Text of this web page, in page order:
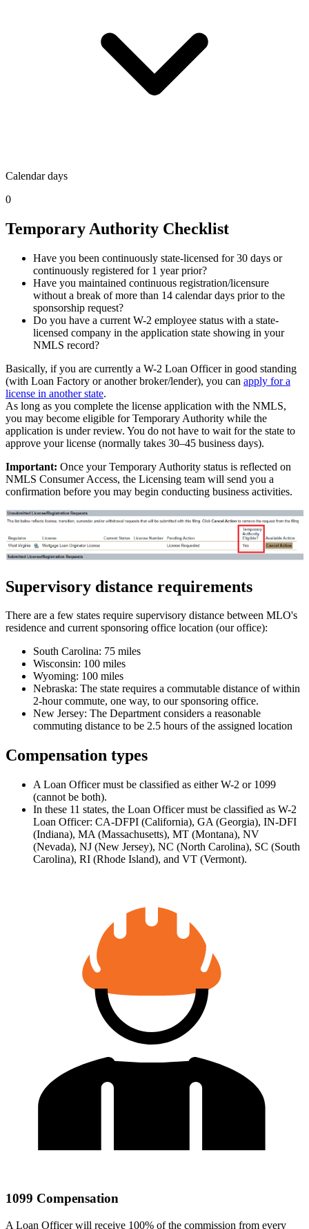
Calendar days
0
Temporary Authority Checklist
Have you been continuously state-licensed for 30 days or
continuously registered for 1 year prior?
Have you maintained continuous registration/licensure
without a break of more than 14 calendar days prior to the
sponsorship request?
Do you have a current W-2 employee status with a state-
licensed company in the application state showing in your
NMLS record?
Basically, if you are currently a W-2 Loan Officer in good standing
(with Loan Factory or another broker/lender), you can apply for a
license in another state.
As long as you complete the license application with the NMLS,
you may become eligible for Temporary Authority while the
application is under review. You do not have to wait for the state to
approve your license (normally takes 30–45 business days).
Important: Once your Temporary Authority status is reflected on
NMLS Consumer Access, the Licensing team will send you a
confirmation before you may begin conducting business activities.
Supervisory distance requirements
There are a few states require supervisory distance between MLO's
residence and current sponsoring office location (our office):
South Carolina: 75 miles
Wisconsin: 100 miles
Wyoming: 100 miles
Nebraska: The state requires a commutable distance of within
2-hour commute, one way, to our sponsoring office.
New Jersey: The Department considers a reasonable
commuting distance to be 2.5 hours of the assigned location
Compensation types
A Loan Officer must be classified as either W-2 or 1099
(cannot be both).
In these 11 states, the Loan Officer must be classified as W-2
Loan Officer: CA-DFPI (California), GA (Georgia), IN-DFI
(Indiana), MA (Massachusetts), MT (Montana), NV
(Nevada), NJ (New Jersey), NC (North Carolina), SC (South
Carolina), RI (Rhode Island), and VT (Vermont).
1099 Compensation
A Loan Officer will receive 100% of the commission from every